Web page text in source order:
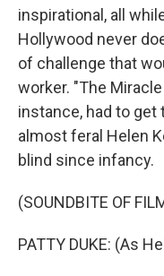
inspirational, all
Hollywood never
of challenge that
worker. "The
instance, had to get
almost feral Helen
blind since infancy.
(SOUNDBITE OF
PATTY DUKE: (As